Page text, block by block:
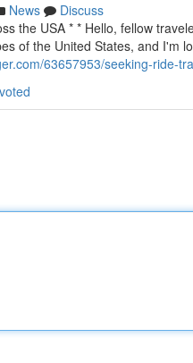
News
Discuss
the USA * * Hello, fellow
of the United States, and I'm
63657953/seeking-ride-